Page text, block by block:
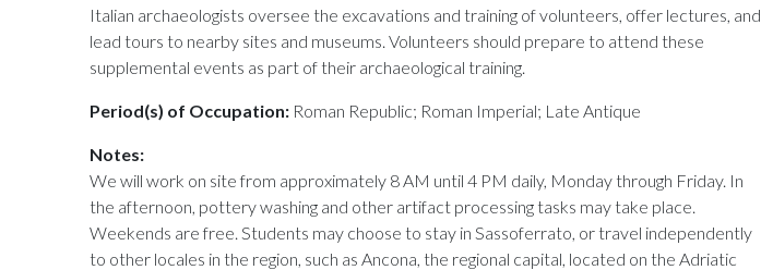
Italian archaeologists oversee the excavations and training of volunteers, offer lectures, and
lead tours to nearby sites and museums. Volunteers should prepare to attend these
supplemental events as part of their archaeological training.
Period(s) of Occupation: Roman Republic; Roman Imperial; Late Antique
Notes:
We will work on site from approximately 8 AM until 4 PM daily, Monday through Friday. In
the afternoon, pottery washing and other artifact processing tasks may take place.
Weekends are free. Students may choose to stay in Sassoferrato, or travel independently
to other locales in the region, such as Ancona, the regional capital, located on the Adriatic